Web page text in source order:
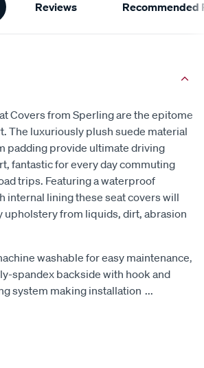
Reviews Recommended
Covers from Sperling are the epitome
The luxuriously plush suede material
padding provide ultimate driving
fantastic for every day commuting
trips. Featuring a waterproof
internal lining these seat covers will
upholstery from liquids, dirt, abrasion
washable for easy maintenance,
spandex backside with hook and
system making installation ...